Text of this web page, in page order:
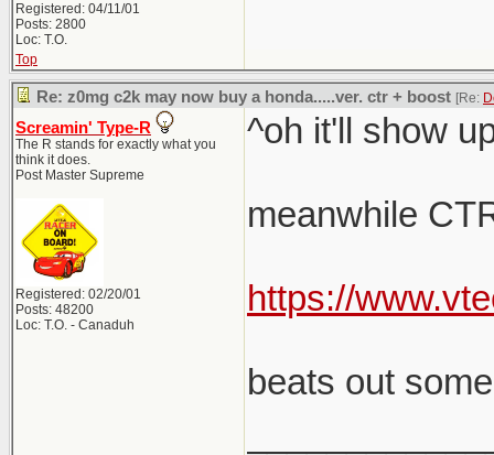
Registered: 04/11/01
Posts: 2800
Loc: T.O.
Top
Re: z0mg c2k may now buy a honda.....ver. ctr + boost [Re:
Screamin' Type-R
The R stands for exactly what you
think it does.
Post Master Supreme
Registered: 02/20/01
Posts: 48200
Loc: T.O. - Canaduh
^oh it'll show
meanwhile
https://
beats out